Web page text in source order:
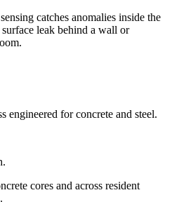
catches anomalies inside the
leak behind a wall or
for concrete and steel.
cores and across resident